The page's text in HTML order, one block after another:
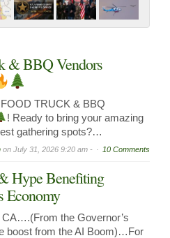
& BBQ Vendors
TRUCK & BBQ
! Ready to bring your amazing
gathering spots?…
on July 31, 2026 9:20 am - 10 Comments
Hype Benefiting
Economy
the Governor’s
boost from the AI Boom)…For